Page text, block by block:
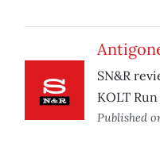
SN&R
KOLT
Published